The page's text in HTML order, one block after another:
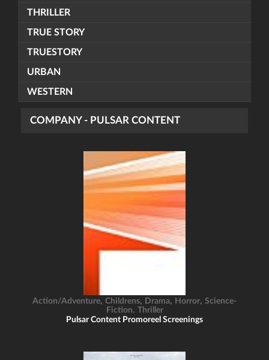
THRILLER
TRUE STORY
TRUESTORY
URBAN
WESTERN
COMPANY - PULSAR CONTENT
Action/Adventure, Childrens, Drama, Horror, Science-
Fiction, Thriller
Pulsar Content Promoreel Screenings